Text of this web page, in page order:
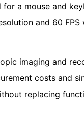
a mouse and
and 60
imaging and
costs and
replacing